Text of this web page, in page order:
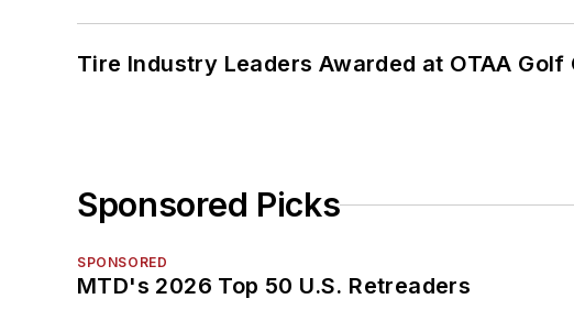
Tire Industry Leaders Awarded at OTAA Golf
Sponsored Picks
SPONSORED
MTD's 2026 Top 50 U.S. Retreaders